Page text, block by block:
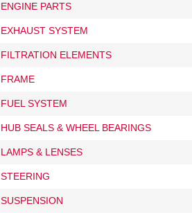
ENGINE PARTS
EXHAUST SYSTEM
FILTRATION ELEMENTS
FRAME
FUEL SYSTEM
HUB SEALS & WHEEL BEARINGS
LAMPS & LENSES
STEERING
SUSPENSION